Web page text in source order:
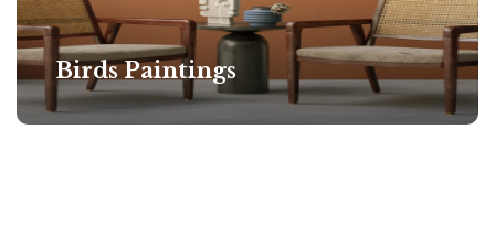
Birds Paintings